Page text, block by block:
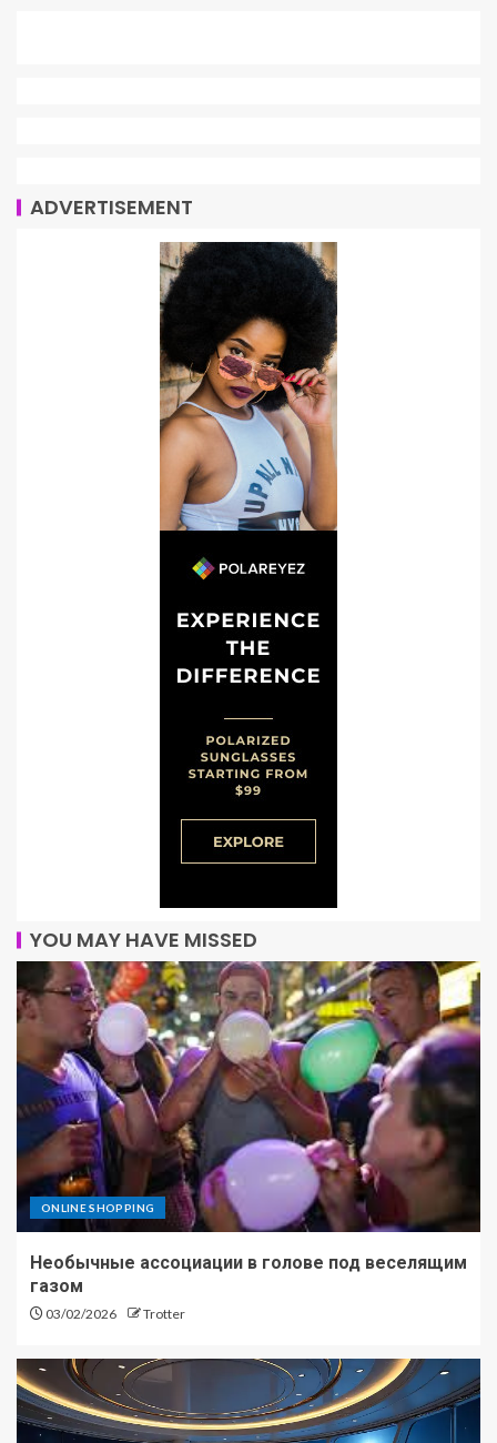
ADVERTISEMENT
YOU MAY HAVE MISSED
ONLINE SHOPPING
Необычные ассоциации в голове под веселящим
газом
03/02/2026 Trotter